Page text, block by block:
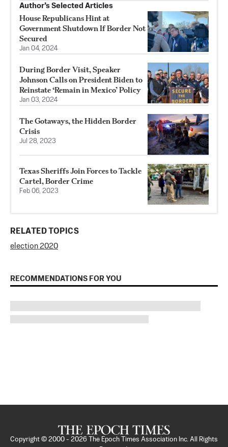
Author’s Selected Articles
House Republicans Hint at
Government Shutdown If Border Not
Secured
Jan 04, 2024
During Border Visit, Speaker
Johnson Calls on President Biden to
Reinstate ‘Remain in Mexico’ Policy
Jan 03, 2024
The Gotaways, the Hidden Border
Crisis
Jul 28, 2023
Texas Sheriffs Join Forces to Tackle
Cartel, Border Crime
Feb 06, 2023
RELATED TOPICS
election 2020
RECOMMENDATIONS FOR YOU
Copyright © 2000 - 2026
The Epoch Times Association Inc. All Rights